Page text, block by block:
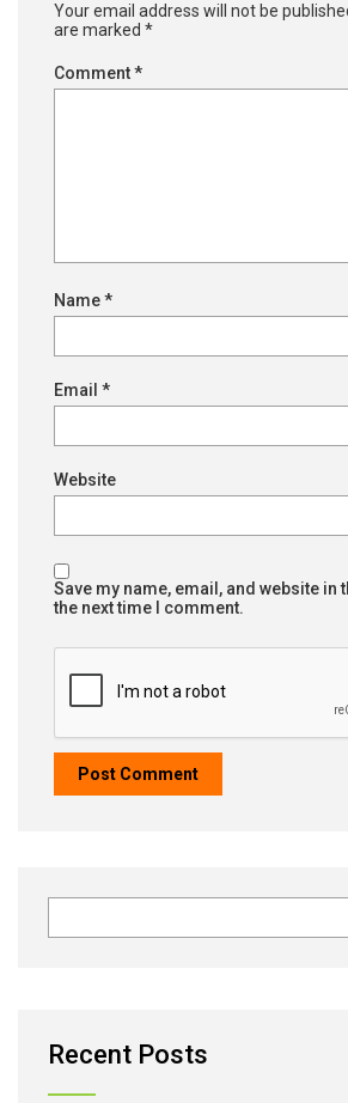
Your email address will not be
are marked *
Comment*
Name*
Email *
Website
Save my name, email, and website in
the next time I comment.
Recent Posts